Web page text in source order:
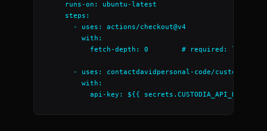
    runs-on: ubuntu-latest
    steps:
      - uses: actions/checkout@v4
        with:
fetch-depth: 0        # required: lets
- uses: contactdavidpersonal-code/custodia-
        with:
          api-key: ${{ secrets.CUSTODIA_API_KEY }}